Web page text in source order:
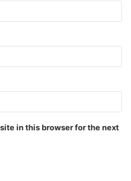
in this browser for the next